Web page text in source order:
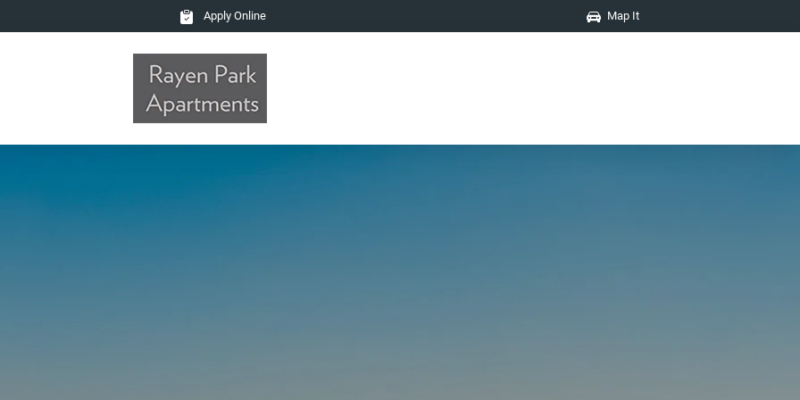
Apply Online Map It